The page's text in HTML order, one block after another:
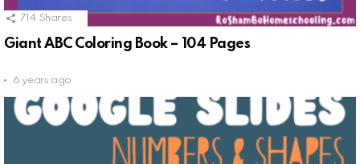
714 Shares
Giant ABC Coloring Book – 104 Pages
6 years ago